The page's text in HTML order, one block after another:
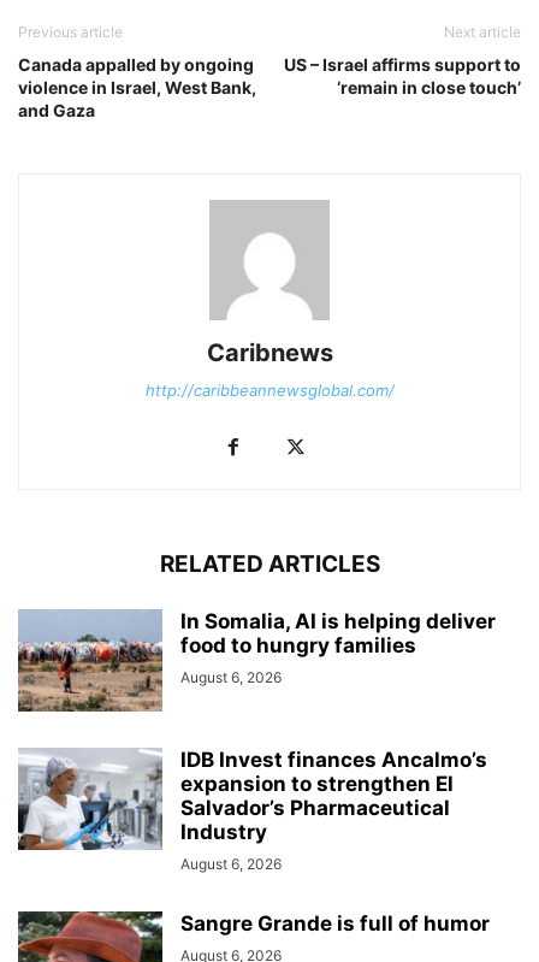
Previous article
Canada appalled by ongoing
violence in Israel, West Bank,
and Gaza
Next article
US – Israel affirms support to
‘remain in close touch’
Caribnews
http://caribbeannewsglobal.com/
RELATED ARTICLES
In Somalia, AI is helping deliver
food to hungry families
August 6, 2026
IDB Invest finances Ancalmo’s
expansion to strengthen El
Salvador’s Pharmaceutical
Industry
August 6, 2026
Sangre Grande is full of humor
August 6, 2026